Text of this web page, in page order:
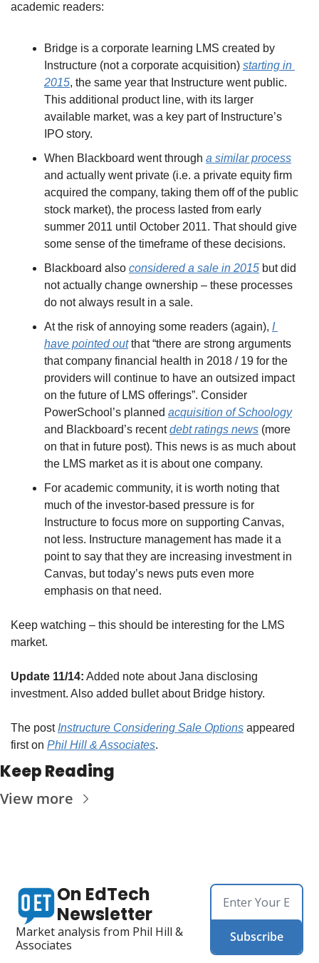
academic readers:
Bridge is a corporate learning LMS created by
Instructure (not a corporate acquisition) starting in
2015, the same year that Instructure went public.
This additional product line, with its larger
available market, was a key part of Instructure’s
IPO story.
When Blackboard went through a similar process
and actually went private (i.e. a private equity firm
acquired the company, taking them off of the public
stock market), the process lasted from early
summer 2011 until October 2011. That should give
some sense of the timeframe of these decisions.
Blackboard also considered a sale in 2015 but did
not actually change ownership – these processes
do not always result in a sale.
At the risk of annoying some readers (again), I
have pointed out that “there are strong arguments
that company financial health in 2018 / 19 for the
providers will continue to have an outsized impact
on the future of LMS offerings”. Consider
PowerSchool’s planned acquisition of Schoology
and Blackboard’s recent debt ratings news (more
on that in future post). This news is as much about
the LMS market as it is about one company.
For academic community, it is worth noting that
much of the investor-based pressure is for
Instructure to focus more on supporting Canvas,
not less. Instructure management has made it a
point to say that they are increasing investment in
Canvas, but today’s news puts even more
emphasis on that need.
Keep watching – this should be interesting for the LMS
market.
Update 11/14: Added note about Jana disclosing
investment. Also added bullet about Bridge history.
The post Instructure Considering Sale Options appeared
first on Phil Hill & Associates.
Keep Reading
View more
On EdTech
Newsletter
Market analysis from Phil Hill &
Associates
Subscribe